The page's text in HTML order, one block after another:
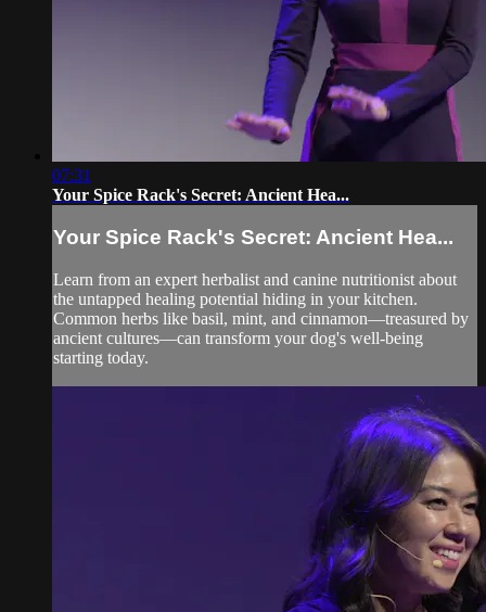
07:31
Your Spice Rack's Secret: Ancient Hea...
Your Spice Rack's Secret: Ancient Hea...
Learn from an expert herbalist and canine nutritionist about
the untapped healing potential hiding in your kitchen.
Common herbs like basil, mint, and cinnamon—treasured by
ancient cultures—can transform your dog's well-being
starting today.